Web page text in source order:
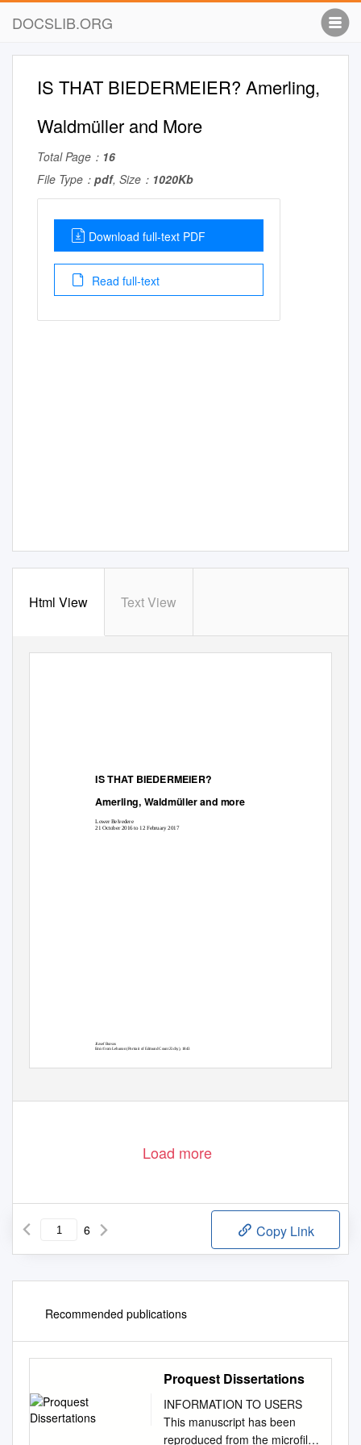
DOCSLIB.ORG
IS THAT BIEDERMEIER? Amerling,
Waldmüller and More
Total Page： 16
File Type： pdf, Size： 1020Kb
Download full-text PDF
Read full-text
Html View Text View
IS THAT BIEDERMEIER?
Amerling, Waldmüller and more
Lower Belvedere
21 October 2016 to 12 February 2017
József Borsos
Emir from Lebanon (Portrait of Edmund Count Zichy), 1843
Load more
6 Copy Link
Recommended publications
Proquest Dissertations
INFORMATION TO USERS
This manuscript has been
reproduced from the microfilm